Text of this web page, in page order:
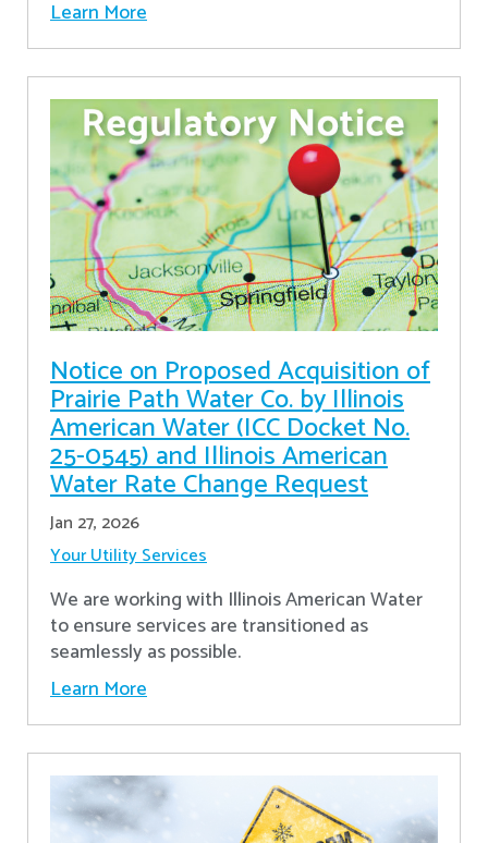
Learn More
Notice on Proposed Acquisition of
Prairie Path Water Co. by Illinois
American Water (ICC Docket No.
25-0545) and Illinois American
Water Rate Change Request
Jan 27, 2026
Your Utility Services
We are working with Illinois American Water
to ensure services are transitioned as
seamlessly as possible.
Learn More